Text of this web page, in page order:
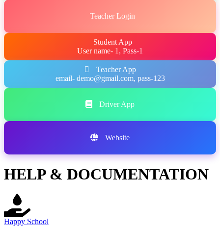
Teacher Login
Student App
User name- 1, Pass-1
Teacher App
email- demo@gmail.com, pass-123
Driver App
Website
HELP & DOCUMENTATION
Happy School